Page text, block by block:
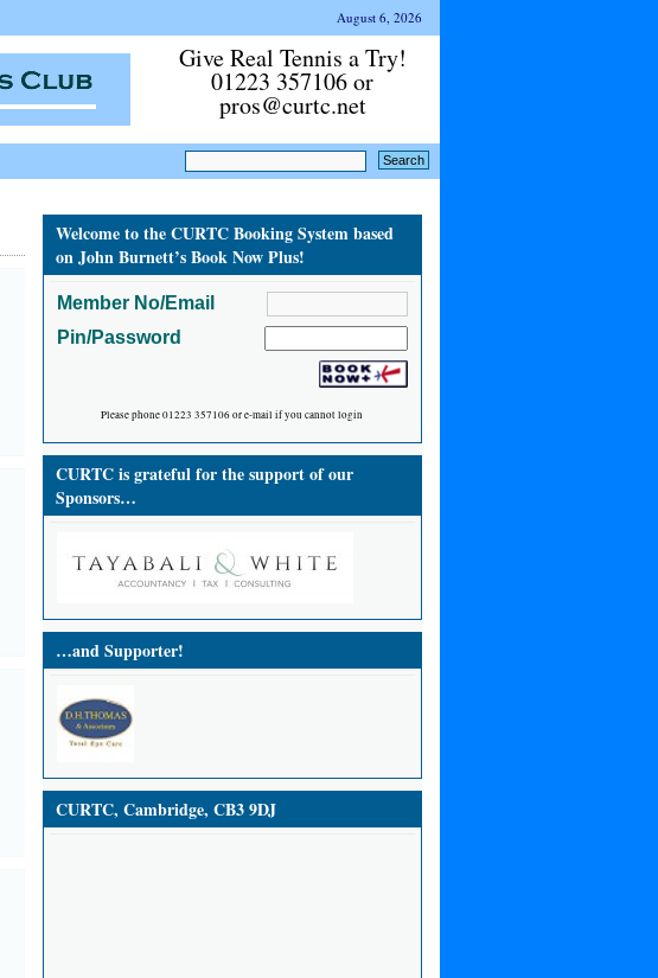
August 6, 2026
Give Real Tennis a Try!
01223 357106 or
pros@curtc.net
Welcome to the CURTC Booking System based
on John Burnett’s Book Now Plus!
Member No/Email
Pin/Password
Please phone 01223 357106 or e-mail if you cannot login
CURTC is grateful for the support of our
Sponsors…
…and Supporter!
CURTC, Cambridge, CB3 9DJ